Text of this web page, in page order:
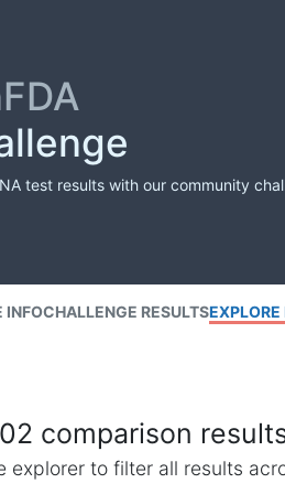
test results with our community
INFOCHALLENGE RESULTSEXPLORE
comparison
explorer to filter all results